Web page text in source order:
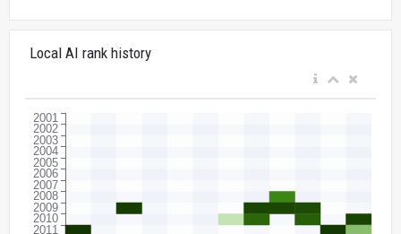
Local AI rank history